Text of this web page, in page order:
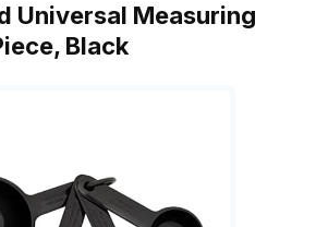
Universal Measuring
Black